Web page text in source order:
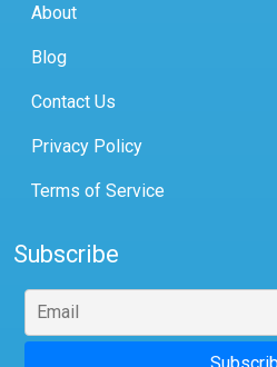
About
Blog
Contact Us
Privacy Policy
Terms of Service
Subscribe